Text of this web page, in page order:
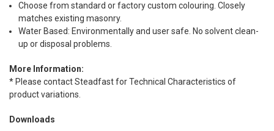
Choose from standard or factory custom colouring. Closely
matches existing masonry.
Water Based: Environmentally and user safe. No solvent clean-
up or disposal problems.
More Information:
* Please contact Steadfast for Technical Characteristics of
product variations.
Downloads